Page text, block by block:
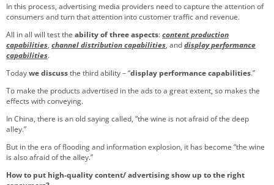
In this process, advertising media providers need to capture the attention of
consumers and turn that attention into customer traffic and revenue.
All in all will test the ability ofthree aspects:content production
capabilities, channel distribution capabilities, anddisplay performance
capabilities.
Todaywe discussthe third ability – “display performance capabilities.”
To make the products advertised in the ads to a great extent, so makes the
effects with conveying.
In China, there is an old saying called, “the wine is not afraid of the deep
alley.”
But in the era of flooding and information explosion, it has become “the wine
is also afraid of the alley.”
How to put high-quality content/ advertising show up to the right